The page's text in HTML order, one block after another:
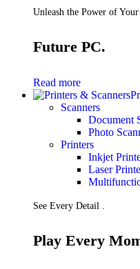
Unleash the Power of
Future PC.
Read more
Scanners
Document
Photo
Printers
Inkjet
Laser
See Every Detail .
Play Every